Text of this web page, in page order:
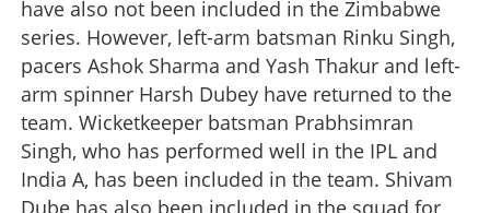
have also not been included in the Zimbabwe
series. However, left-arm batsman Rinku Singh,
pacers Ashok Sharma and Yash Thakur and left-
arm spinner Harsh Dubey have returned to the
team. Wicketkeeper batsman Prabhsimran
Singh, who has performed well in the IPL and
India A, has been included in the team. Shivam